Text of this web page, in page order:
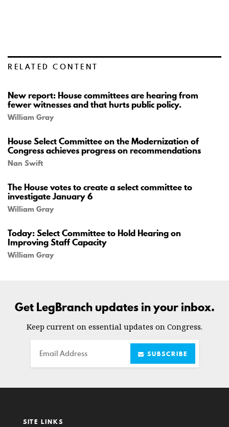
RELATED CONTENT
New report: House committees are hearing from
fewer witnesses and that hurts public policy.
William Gray
House Select Committee on the Modernization of
Congress achieves progress on recommendations
Nan Swift
The House votes to create a select committee to
investigate January 6
William Gray
Today: Select Committee to Hold Hearing on
Improving Staff Capacity
William Gray
Get LegBranch updates in your inbox.
Keep current on essential updates on Congress.
Email SUBSCRIBE
SITE LINKS